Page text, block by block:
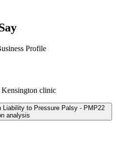
Profile
Kensington clinic
Liability to Pressure Palsy - PMP22
analysis